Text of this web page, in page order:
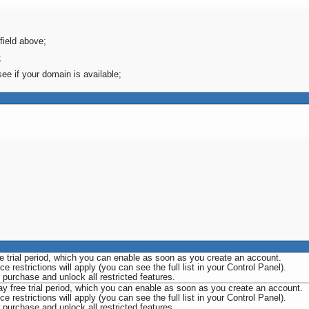
above;
if your domain is available;
trial period, which you can enable as soon as you create an account.
restrictions will apply (you can see the full list in your Control Panel).
and unlock all restricted features.
free trial period, which you can enable as soon as you create an account.
restrictions will apply (you can see the full list in your Control Panel).